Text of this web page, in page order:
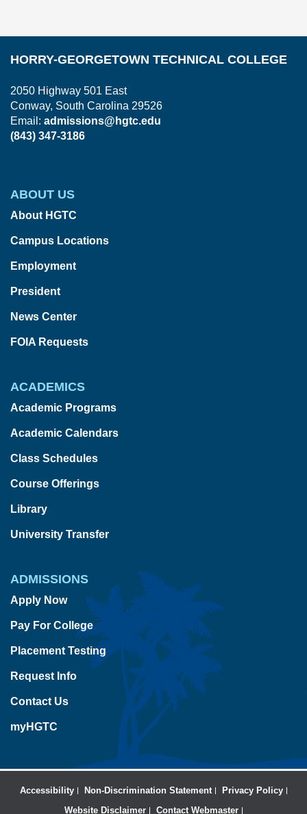
HORRY-GEORGETOWN TECHNICAL COLLEGE
2050 Highway 501 East
Conway, South Carolina 29526
Email: admissions@hgtc.edu
(843) 347-3186
ABOUT US
About HGTC
Campus Locations
Employment
President
News Center
FOIA Requests
ACADEMICS
Academic Programs
Academic Calendars
Class Schedules
Course Offerings
Library
University Transfer
ADMISSIONS
Apply Now
Pay For College
Placement Testing
Request Info
Contact Us
myHGTC
Accessibility Non-Discrimination Statement
Privacy Policy
Website Disclaimer
Contact Webmaster